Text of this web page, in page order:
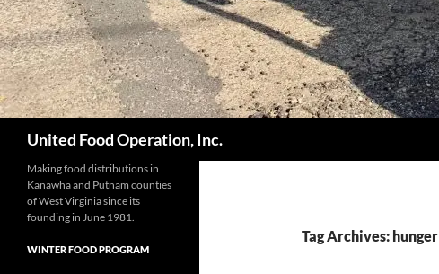
United Food Operation, Inc.
Tag Archives: hunger
Making food distributions in
Kanawha and Putnam counties
of West Virginia since its
founding in June 1981.
WINTER FOOD PROGRAM